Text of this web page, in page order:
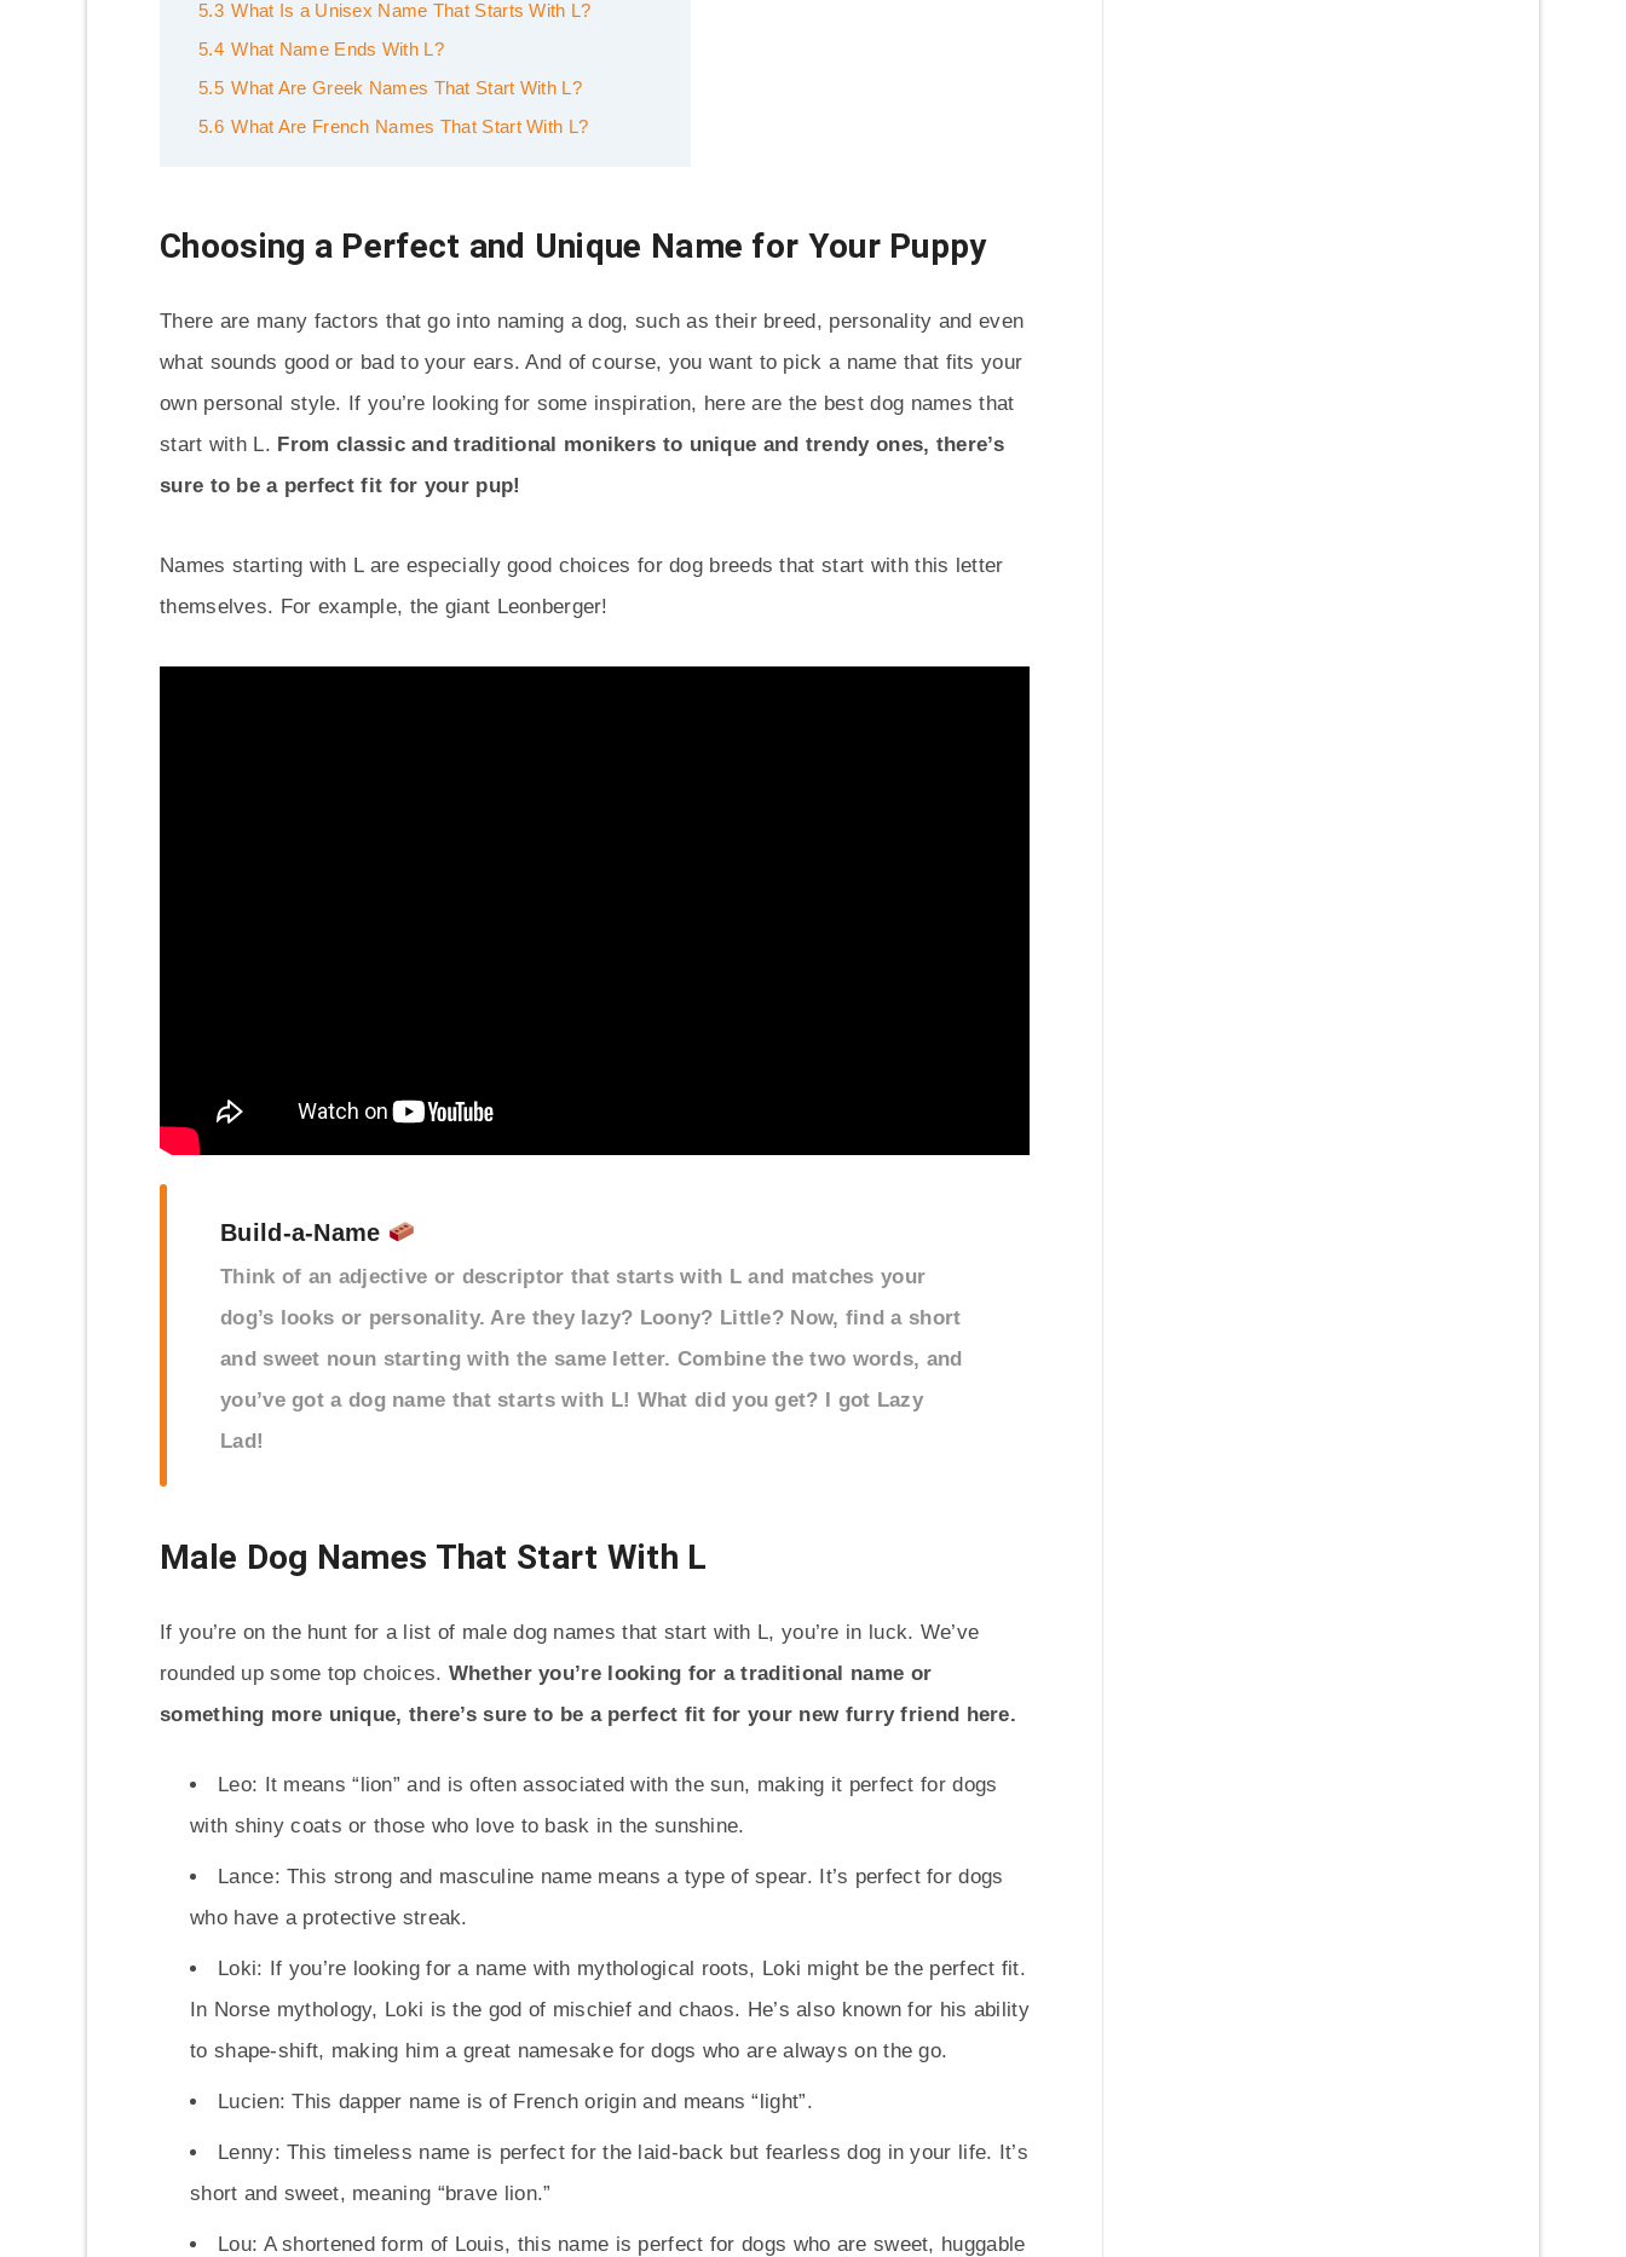
5.3 What Is a Unisex Name That Starts With L?
5.4 What Name Ends With L?
5.5 What Are Greek Names That Start With L?
5.6 What Are French Names That Start With L?
Choosing a Perfect and Unique Name for Your Puppy
There are many factors that go into naming a dog, such as their breed, personality and even
what sounds good or bad to your ears. And of course, you want to pick a name that fits your
own personal style. If you’re looking for some inspiration, here are the best dog names that
start with L. From classic and traditional monikers to unique and trendy ones, there’s
sure to be a perfect fit for your pup!
Names starting with L are especially good choices for dog breeds that start with this letter
themselves. For example, the giant Leonberger!
Build-a-Name
Think of an adjective or descriptor that starts with L and matches your
dog’s looks or personality. Are they lazy? Loony? Little? Now, find a short
and sweet noun starting with the same letter. Combine the two words, and
you’ve got a dog name that starts with L! What did you get? I got Lazy
Lad!
Male Dog Names That Start With L
If you’re on the hunt for a list of male dog names that start with L, you’re in luck. We’ve
rounded up some top choices. Whether you’re looking for a traditional name or
something more unique, there’s sure to be a perfect fit for your new furry friend here.
Leo: It means “lion” and is often associated with the sun, making it perfect for dogs
with shiny coats or those who love to bask in the sunshine.
Lance: This strong and masculine name means a type of spear. It’s perfect for dogs
who have a protective streak.
Loki: If you’re looking for a name with mythological roots, Loki might be the perfect fit.
In Norse mythology, Loki is the god of mischief and chaos. He’s also known for his ability
to shape-shift, making him a great namesake for dogs who are always on the go.
Lucien: This dapper name is of French origin and means “light”.
Lenny: This timeless name is perfect for the laid-back but fearless dog in your life. It’s
short and sweet, meaning “brave lion.”
Lou: A shortened form of Louis, this name is perfect for dogs who are sweet, huggable